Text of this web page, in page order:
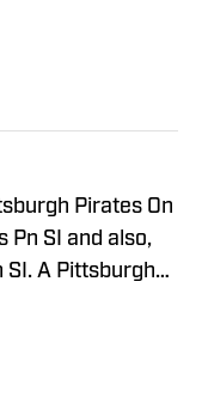
Pirates On
Pn SI and also,
SI. A Pittsburgh
for The Pitt